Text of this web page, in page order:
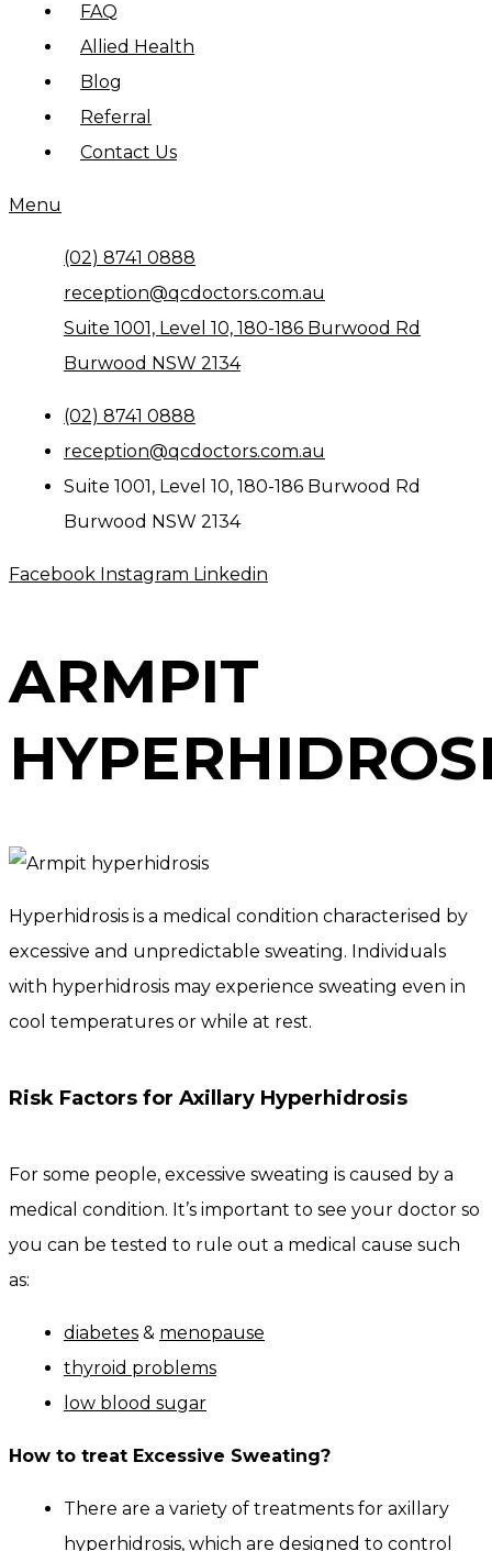
FAQ
Allied Health
Blog
Referral
Contact Us
Menu
(02) 8741 0888
reception@qcdoctors.com.au
Suite 1001, Level 10, 180-186 Burwood Rd
Burwood NSW 2134
(02) 8741 0888
reception@qcdoctors.com.au
Suite 1001, Level 10, 180-186 Burwood Rd
Burwood NSW 2134
Facebook Instagram Linkedin
ARMPIT
Hyperhidrosis is a medical condition characterised by
excessive and unpredictable sweating. Individuals
with hyperhidrosis may experience sweating even in
cool temperatures or while at rest.
Risk Factors for Axillary Hyperhidrosis
For some people, excessive sweating is caused by a
medical condition. It’s important to see your doctor so
you can be tested to rule out a medical cause such
as:
diabetes & menopause
thyroid problems
low blood sugar
How to treat Excessive Sweating?
There are a variety of treatments for axillary
hyperhidrosis, which are designed to control